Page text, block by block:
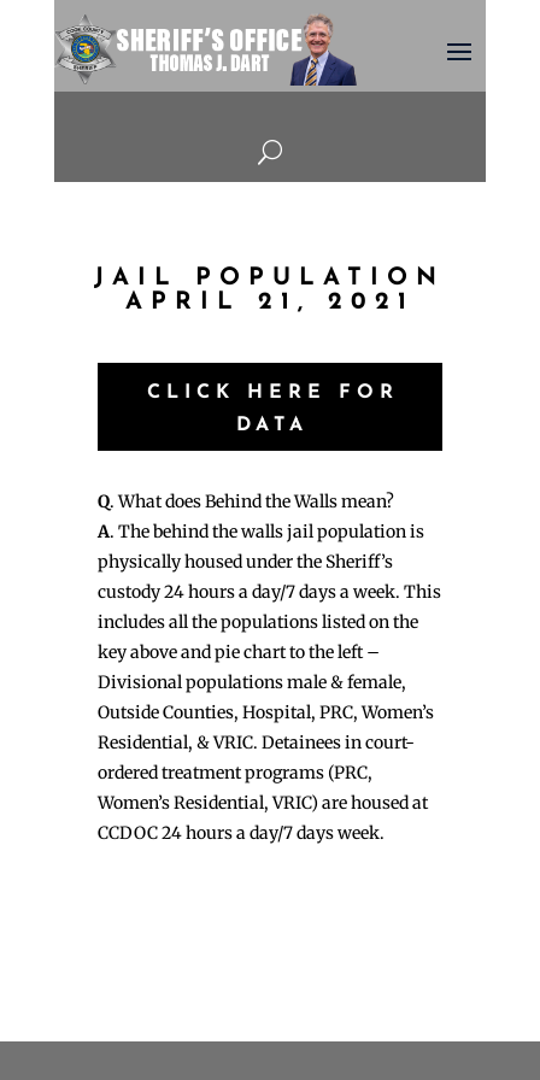
U
JAIL POPULATION
APRIL 21, 2021
CLICK HERE FOR
DATA
Q. What does Behind the Walls mean?
A. The behind the walls jail population is
physically housed under the Sheriff’s
custody 24 hours a day/7 days a week. This
includes all the populations listed on the
key above and pie chart to the left –
Divisional populations male & female,
Outside Counties, Hospital, PRC, Women’s
Residential, & VRIC. Detainees in court-
ordered treatment programs (PRC,
Women’s Residential, VRIC) are housed at
CCDOC 24 hours a day/7 days week.